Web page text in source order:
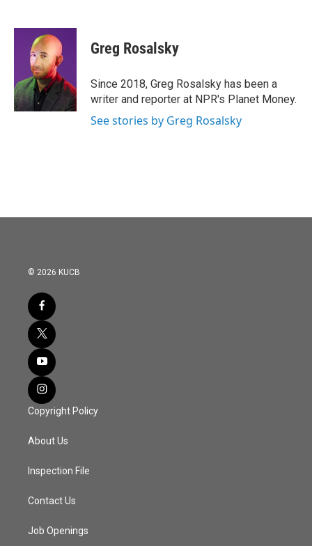
c
o
k
i
t
t
e
r
n
k
e
I
n
Greg Rosalsky
Since 2018, Greg Rosalsky has been a
writer and reporter at NPR's Planet Money.
See stories by Greg Rosalsky
© 2026 KUCB
Copyright Policy
About Us
Inspection File
Contact Us
Job Openings